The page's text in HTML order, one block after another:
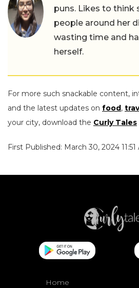
puns. Likes to think
people around her
wasting time and
herself.
For more such snackable content,
and the latest updates on food ,
your city, download the Curly Tales
First Published: March 30, 2024 11:51
Home